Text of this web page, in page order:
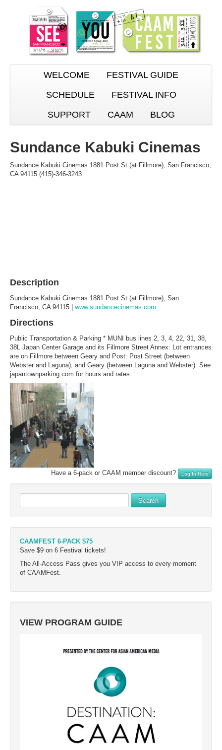
WELCOME
FESTIVAL GUIDE
SCHEDULE
FESTIVAL INFO
SUPPORT
CAAM BLOG
Sundance Kabuki Cinemas
Sundance Kabuki Cinemas 1881 Post St (at Fillmore), San Francisco,
CA 94115 (415)-346-3243
Description
Sundance Kabuki Cinemas 1881 Post St (at Fillmore), San
Francisco, CA 94115 | www.sundancecinemas.com
Directions
Public Transportation & Parking * MUNI bus lines 2, 3, 4, 22, 31, 38,
38L Japan Center Garage and its Fillmore Street Annex: Lot entrances
are on Fillmore between Geary and Post: Post Street (between
Webster and Laguna), and Geary (between Laguna and Webster). See
japantownparking.com for hours and rates.
Have a 6-pack or CAAM member discount? Log In Here
Search
CAAMFEST 6-PACK $75
Save $9 on 6 Festival tickets!
The All-Access Pass gives you VIP access to every moment
of CAAMFest.
VIEW PROGRAM GUIDE